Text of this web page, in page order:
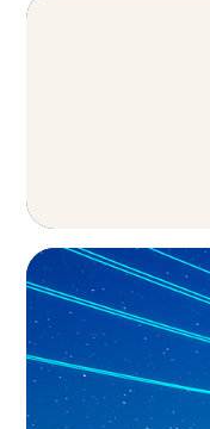
The CFO to
BLOG
No exit: why
leadership